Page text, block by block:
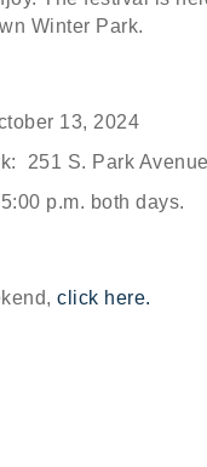
Winter Park.
13, 2024
251 S. Park
p.m. both days.
click here.